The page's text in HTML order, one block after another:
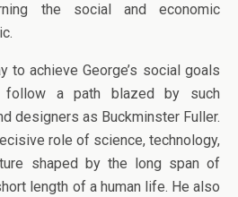
the social and economic
to achieve George’s social goals
a path blazed by such
designers as Buckminster Fuller.
role of science, technology,
shaped by the long span of
length of a human life. He also